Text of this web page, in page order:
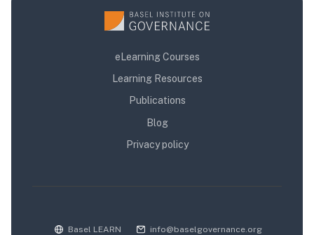
eLearning Courses
Learning Resources
Publications
Blog
Privacy policy
Basel LEARN info@baselgovernance.org